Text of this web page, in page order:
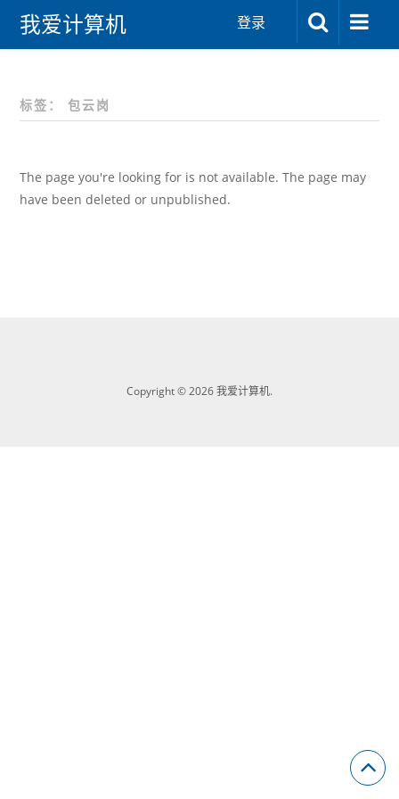
我爱计算机 登录
标签：包云岗
The page you're looking for is not available. The page may
have been deleted or unpublished.
Copyright © 2026 我爱计算机.